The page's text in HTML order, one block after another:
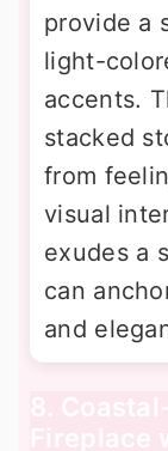
provide a
light-
accents.
stacked
from
visual
exudes a
can
and
8.
Fireplace